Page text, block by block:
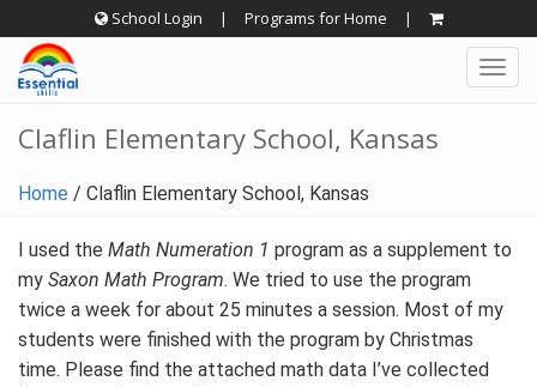
to
content
School Login | Programs for Home |
Claflin Elementary School, Kansas
Home / Claflin Elementary School, Kansas
I used the Math Numeration 1 program as a supplement to
my Saxon Math Program. We tried to use the program
twice a week for about 25 minutes a session. Most of my
students were finished with the program by Christmas
time. Please find the attached math data I’ve collected